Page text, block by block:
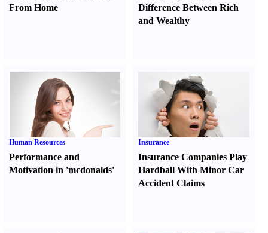
From Home
Difference Between Rich
and Wealthy
Human Resources
Performance and
Motivation in 'mcdonalds'
Insurance
Insurance Companies Play
Hardball With Minor Car
Accident Claims